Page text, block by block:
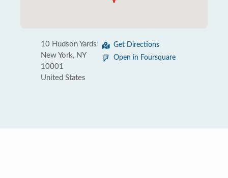
10 Hudson Yards
New York, NY
10001
United States
Get Directions
Open in Foursquare